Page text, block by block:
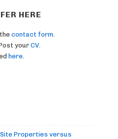
HERE
contact form
your CV
here
Site Properties versus